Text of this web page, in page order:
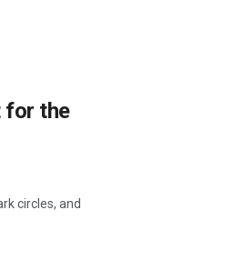
for the
circles, and